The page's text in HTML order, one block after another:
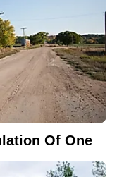
Of One